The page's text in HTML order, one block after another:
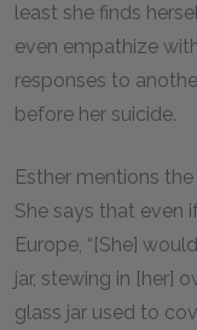
least she finds
even empathize
responses to
before her suicide.
Esther mentions
She says that even
Europe, “[She]
jar, stewing in [her]
glass jar used to